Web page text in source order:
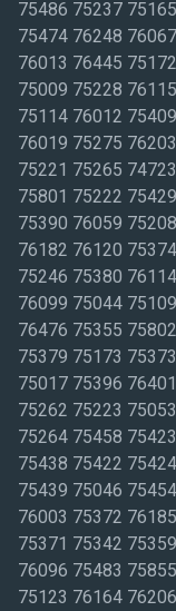
75486 75237
75474 76248
76013 76445
75009 75228
75114 76012
76019 75275
75221 75265
75801 75222
75390 76059
76182 76120
75246 75380
76099 75044
76476 75355
75379 75173
75017 75396
75262 75223
75264 75458
75438 75422
75439 75046
76003 75372
75371 75342
76096 75483
75123 76164